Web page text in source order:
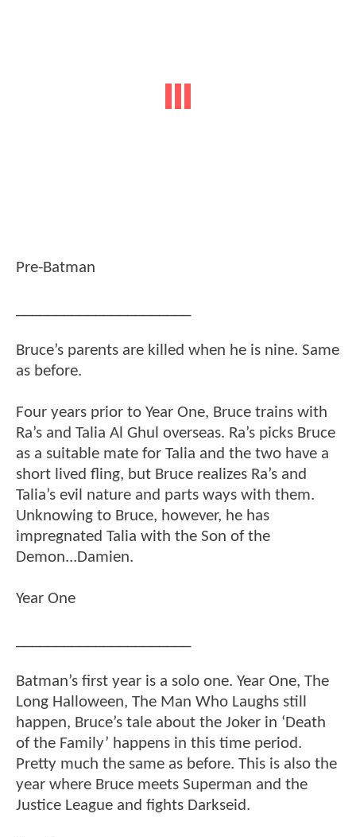
Pre-Batman
Bruce’s parents are killed when he is nine. Same
as before.
Four years prior to Year One, Bruce trains with
Ra’s and Talia Al Ghul overseas. Ra’s picks Bruce
as a suitable mate for Talia and the two have a
short lived fling, but Bruce realizes Ra’s and
Talia’s evil nature and parts ways with them.
Unknowing to Bruce, however, he has
impregnated Talia with the Son of the
Demon...Damien.
Year One
Batman’s first year is a solo one. Year One, The
Long Halloween, The Man Who Laughs still
happen, Bruce’s tale about the Joker in ‘Death
of the Family’ happens in this time period.
Pretty much the same as before. This is also the
year where Bruce meets Superman and the
Justice League and fights Darkseid.